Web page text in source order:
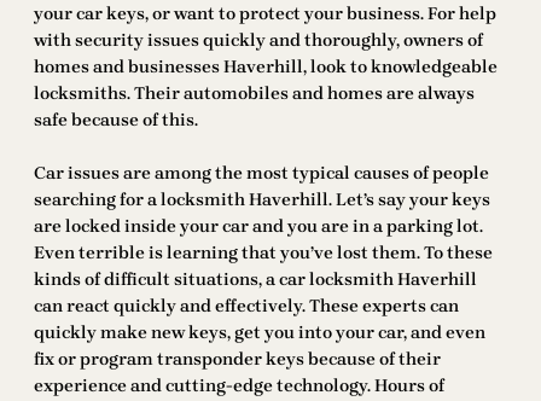
your car keys, or want to protect your business. For help
with security issues quickly and thoroughly, owners of
homes and businesses Haverhill, look to knowledgeable
locksmiths. Their automobiles and homes are always
safe because of this.
Car issues are among the most typical causes of people
searching for a locksmith Haverhill. Let’s say your keys
are locked inside your car and you are in a parking lot.
Even terrible is learning that you’ve lost them. To these
kinds of difficult situations, a car locksmith Haverhill
can react quickly and effectively. These experts can
quickly make new keys, get you into your car, and even
fix or program transponder keys because of their
experience and cutting-edge technology. Hours of